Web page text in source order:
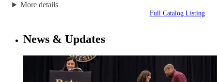
More details
Full Catalog Listing
News & Updates